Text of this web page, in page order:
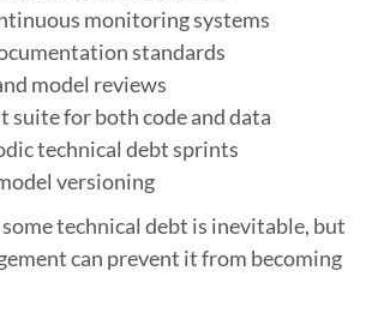
monitoring systems
standards
model reviews
suite for both code and data
technical debt sprints
versioning
technical debt is inevitable, but
can prevent it from becoming